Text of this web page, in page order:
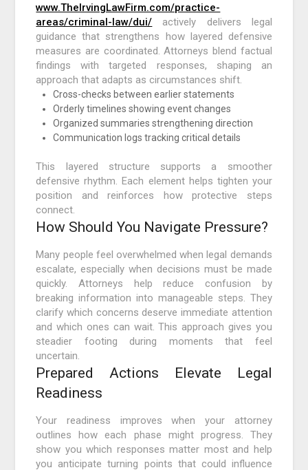
www.TheIrvingLawFirm.com/practice-
areas/criminal-law/dui/ actively delivers legal
guidance that strengthens how layered defensive
measures are coordinated. Attorneys blend factual
findings with targeted responses, shaping an
approach that adapts as circumstances shift.
Cross-checks between earlier statements
Orderly timelines showing event changes
Organized summaries strengthening direction
Communication logs tracking critical details
This layered structure supports a smoother
defensive rhythm. Each element helps tighten your
position and reinforces how protective steps
connect.
How Should You Navigate Pressure?
Many people feel overwhelmed when legal demands
escalate, especially when decisions must be made
quickly. Attorneys help reduce confusion by
breaking information into manageable steps. They
clarify which concerns deserve immediate attention
and which ones can wait. This approach gives you
steadier footing during moments that feel
uncertain.
Prepared Actions Elevate Legal
Readiness
Your readiness improves when your attorney
outlines how each phase might progress. They
show you which responses matter most and help
you anticipate turning points that could influence